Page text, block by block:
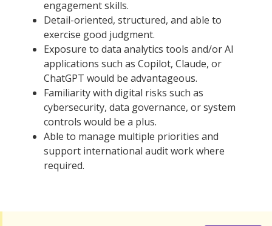
engagement skills.
Detail-oriented, structured, and able to
exercise good judgment.
Exposure to data analytics tools and/or AI
applications such as Copilot, Claude, or
ChatGPT would be advantageous.
Familiarity with digital risks such as
cybersecurity, data governance, or system
controls would be a plus.
Able to manage multiple priorities and
support international audit work where
required.